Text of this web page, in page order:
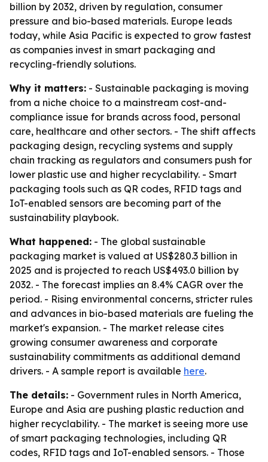
billion by 2032, driven by regulation, consumer
pressure and bio-based materials. Europe leads
today, while Asia Pacific is expected to grow fastest
as companies invest in smart packaging and
recycling-friendly solutions.
Why it matters: - Sustainable packaging is moving
from a niche choice to a mainstream cost-and-
compliance issue for brands across food, personal
care, healthcare and other sectors. - The shift affects
packaging design, recycling systems and supply
chain tracking as regulators and consumers push for
lower plastic use and higher recyclability. - Smart
packaging tools such as QR codes, RFID tags and
IoT-enabled sensors are becoming part of the
sustainability playbook.
What happened: - The global sustainable
packaging market is valued at US$280.3 billion in
2025 and is projected to reach US$493.0 billion by
2032. - The forecast implies an 8.4% CAGR over the
period. - Rising environmental concerns, stricter rules
and advances in bio-based materials are fueling the
market's expansion. - The market release cites
growing consumer awareness and corporate
sustainability commitments as additional demand
drivers. - A sample report is available here.
The details: - Government rules in North America,
Europe and Asia are pushing plastic reduction and
higher recyclability. - The market is seeing more use
of smart packaging technologies, including QR
codes, RFID tags and IoT-enabled sensors. - Those